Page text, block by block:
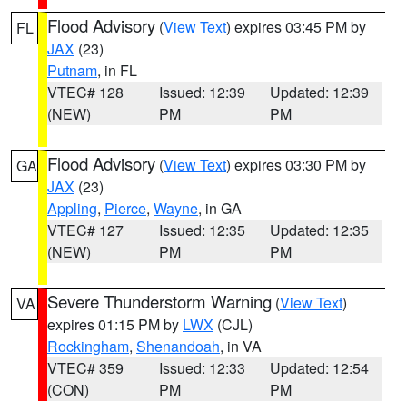
FL Flood Advisory (View Text) expires 03:45 PM by
JAX (23)
Putnam, in FL
VTEC# 128
(NEW)
Issued: 12:39
PM
Updated: 12:39
PM
GA Flood Advisory (View Text) expires 03:30 PM by
JAX (23)
Appling, Pierce, Wayne, in GA
VTEC# 127
(NEW)
Issued: 12:35
PM
Updated: 12:35
PM
VA Severe Thunderstorm Warning (View Text)
expires 01:15 PM by LWX (CJL)
Rockingham, Shenandoah, in VA
VTEC# 359
(CON)
Issued: 12:33
PM
Updated: 12:54
PM